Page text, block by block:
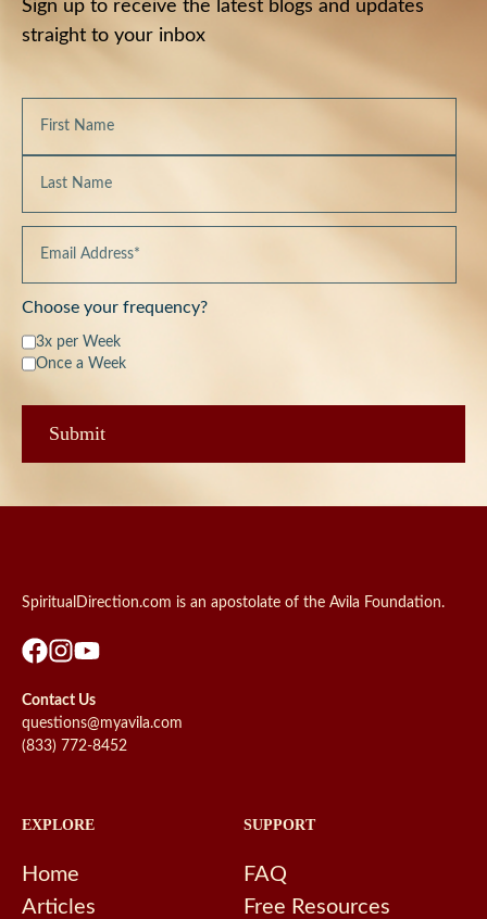
Sign up to receive the latest blogs and updates
straight to your inbox
Choose your frequency?
3x per Week
Once a Week
SpiritualDirection.com is an apostolate of the Avila Foundation.
Contact Us
questions@myavila.com
(833) 772-8452
EXPLORE
Home
Articles
SUPPORT
FAQ
Free Resources